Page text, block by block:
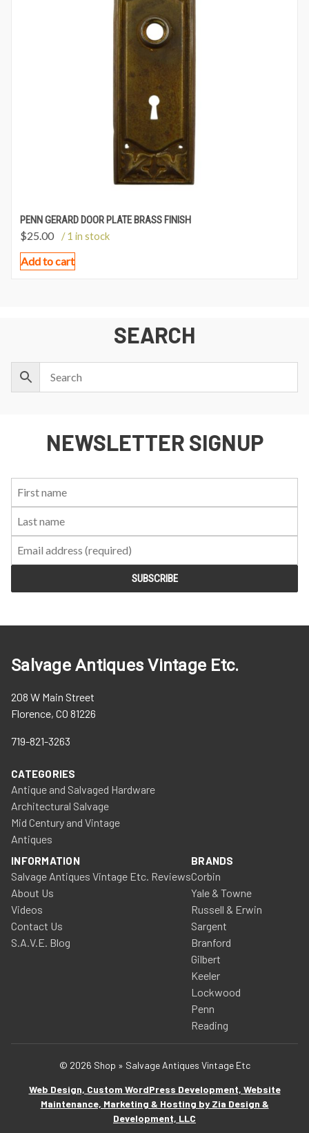
PENN GERARD DOOR PLATE BRASS FINISH
$25.00 / 1 in stock
Add to cart
SEARCH
NEWSLETTER SIGNUP
Salvage Antiques Vintage Etc.
208 W Main Street
Florence, CO 81226
719-821-3263
CATEGORIES
Antique and Salvaged Hardware
Architectural Salvage
Mid Century and Vintage
Antiques
INFORMATION
Salvage Antiques Vintage Etc. Reviews
About Us
Videos
Contact Us
S.A.V.E. Blog
BRANDS
Corbin
Yale & Towne
Russell & Erwin
Sargent
Branford
Gilbert
Keeler
Lockwood
Penn
Reading
© 2026 Shop » Salvage Antiques Vintage Etc
Web Design, Custom WordPress Development, Website
Maintenance, Marketing & Hosting by Zia Design &
Development, LLC